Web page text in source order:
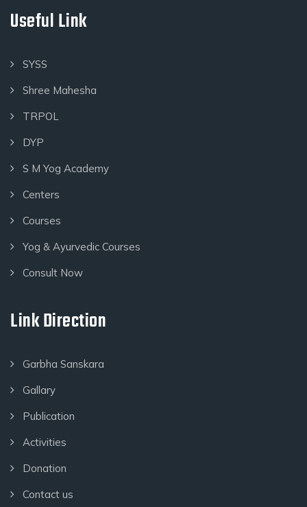
Useful Link
SYSS
Shree Mahesha
TRPOL
DYP
S M Yog Academy
Centers
Courses
Yog & Ayurvedic Courses
Consult Now
Link Direction
Garbha Sanskara
Gallary
Publication
Activities
Donation
Contact us